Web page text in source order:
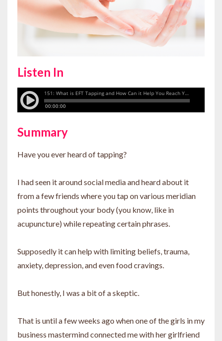
Listen In
Summary
Have you ever heard of tapping?
I had seen it around social media and heard about it
from a few friends where you tap on various meridian
points throughout your body (you know, like in
acupuncture) while repeating certain phrases.
Supposedly it can help with limiting beliefs, trauma,
anxiety, depression, and even food cravings.
But honestly, I was a bit of a skeptic.
That is until a few weeks ago when one of the girls in my
business mastermind connected me with her girlfriend